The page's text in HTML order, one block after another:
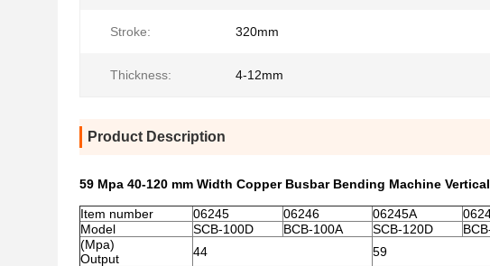
Stroke: 320mm
Thickness: 4-12mm
Product Description
59 Mpa 40-120 mm Width Copper Busbar Bending Machine
Item number 06245 06246 06245A
Model
SCB-100D BCB-100A SCB-120D
(Mpa)
Output
44
59